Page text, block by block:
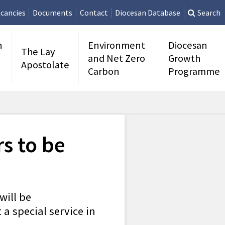
Documents Contact Diocesan Database Search
The Lay
Apostolate
Environment
and Net Zero
Carbon
Diocesan
Growth
Programme
to be
be
special service in